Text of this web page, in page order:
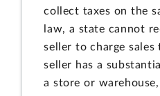
collect taxes on the
law, a state cannot
seller to charge sales
seller has a
a store or